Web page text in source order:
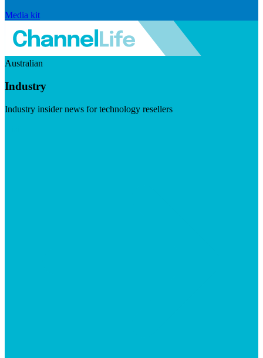
Media kit
Australian
Industry
Industry insider news for technology resellers